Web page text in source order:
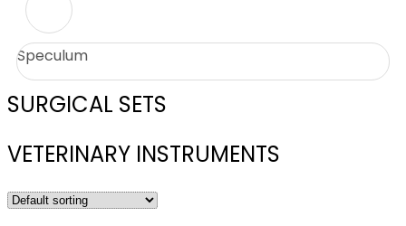
Speculum
SURGICAL SETS
VETERINARY INSTRUMENTS